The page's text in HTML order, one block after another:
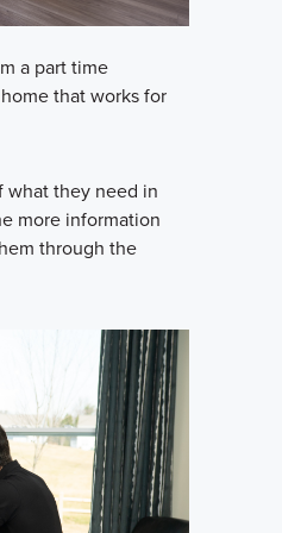
a part time
that works for
what they need in
more information
through the